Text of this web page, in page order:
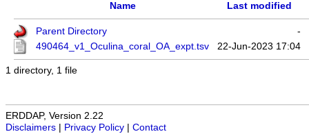
Name Last modified
Parent Directory
-
490464_v1_Oculina_coral_OA_expt.tsv
22-Jun-2023 17:04
1 directory, 1 file
ERDDAP, Version 2.22
Disclaimers
Privacy Policy Contact